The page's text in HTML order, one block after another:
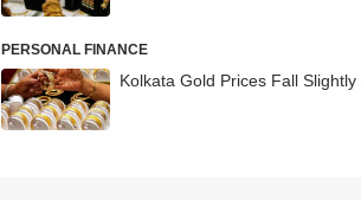
PERSONAL FINANCE
Kolkata Gold Prices Fall